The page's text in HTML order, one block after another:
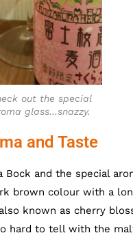
out the special
glass…snazzy.
and Taste
and the special
brown colour with a
known as cherry
hard to tell with the